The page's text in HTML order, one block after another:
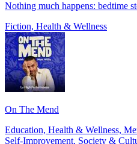
Nothing much happens: bedtime
Fiction, Health & Wellness
On The Mend
Education, Health & Wellness,
Self-Improvement, Society &